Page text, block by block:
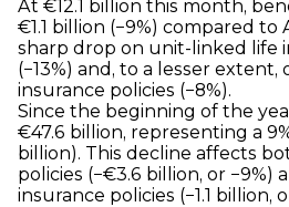
At €12.1 billion this month,
€1.1 billion (−9%) compared to
sharp drop on unit-linked life
(−13%) and, to a lesser
insurance policies (−8%).
Since the beginning of the
€47.6 billion, representing a
billion). This decline affects
policies (−€3.6 billion, or −9%)
insurance policies (−1.1 billion,